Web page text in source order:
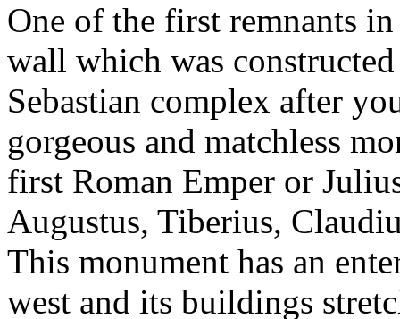
One of the first remnants
wall which was
Sebastian complex after
gorgeous and matchless
first Roman Emper or
Augustus, Tiberius,
This monument has an
west and its buildings